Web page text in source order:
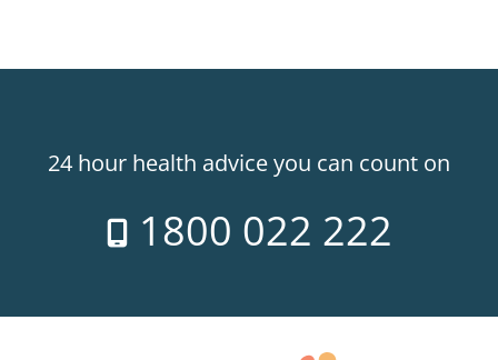
24 hour health advice you can count on
1800 022 222